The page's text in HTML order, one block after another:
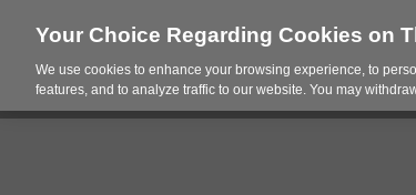
Products
Your Choice Regarding Cookies on
We use cookies to enhance your browsing experience, to
features, and to analyze traffic to our website. You may